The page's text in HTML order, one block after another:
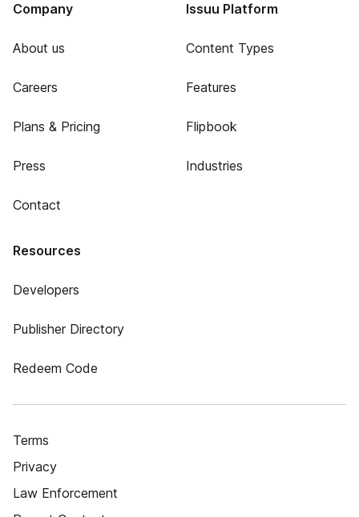
Company
About us
Careers
Plans & Pricing
Press
Contact
Issuu Platform
Content Types
Features
Flipbook
Industries
Resources
Developers
Publisher Directory
Redeem Code
Terms
Privacy
Law Enforcement